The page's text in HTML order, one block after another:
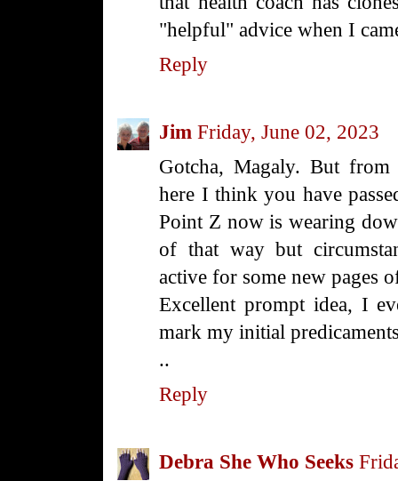
"helpful" advice when I
Reply
Jim Friday, June 02, 2023
Gotcha, Magaly. But
here I think you have
Point Z now is wearing
of that way but
active for some new pages
Excellent prompt idea, I
mark my initial
..
Reply
Debra She Who Seeks